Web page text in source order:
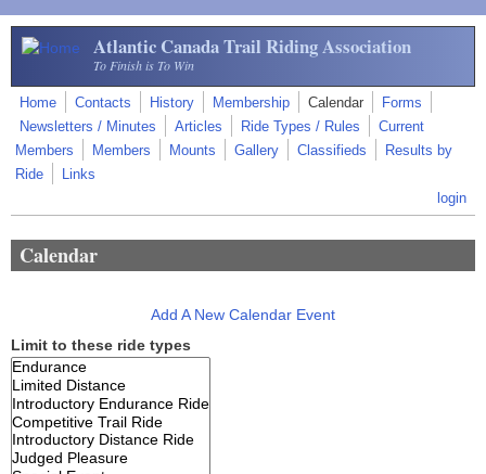
Skip to main content
Atlantic Canada Trail Riding Association
To Finish is To Win
Home Contacts History Membership Calendar
Forms
Newsletters / Minutes
Articles Ride Types / Rules
Current
Members
Members Mounts Gallery Classifieds
Results by
Ride
Links
login
Calendar
Add A New Calendar Event
Limit to these ride types